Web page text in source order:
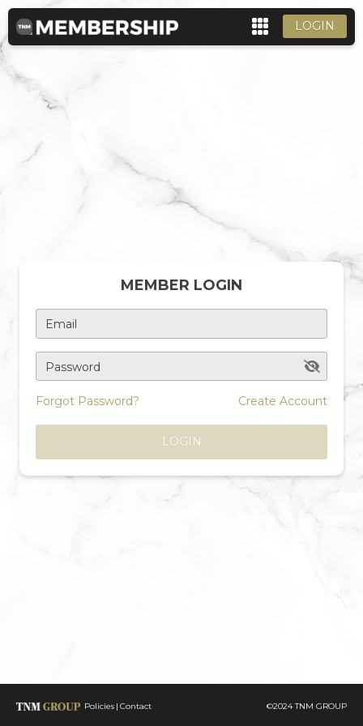
LOGIN
MEMBER LOGIN
Email
Password
Forgot Password? Create Account
LOGIN
Policies Contact ©2024 TNM GROUP